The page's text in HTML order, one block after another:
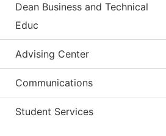
Dean Business and Technical
Educ
Advising Center
Communications
Student Services